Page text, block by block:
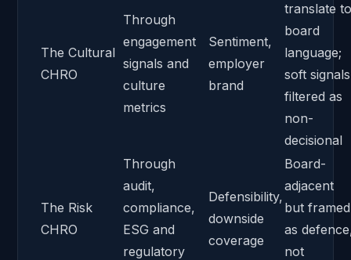
The Cultural
CHRO
Through
engagement
signals and
culture
metrics
Sentiment,
employer
brand
translate
board
language;
soft signals
filtered as
non-
decisional
The Risk
CHRO
Through
audit,
compliance,
ESG and
regulatory
Defensibility,
downside
coverage
Board-
adjacent
but framed
as
not